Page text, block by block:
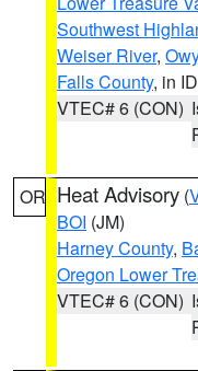
Southwest
Weiser River,
Falls County, in ID
VTEC# 6 (CON)
OR Heat Advisory (
BOI (JM)
Harney County,
Oregon Lower
VTEC# 6 (CON)